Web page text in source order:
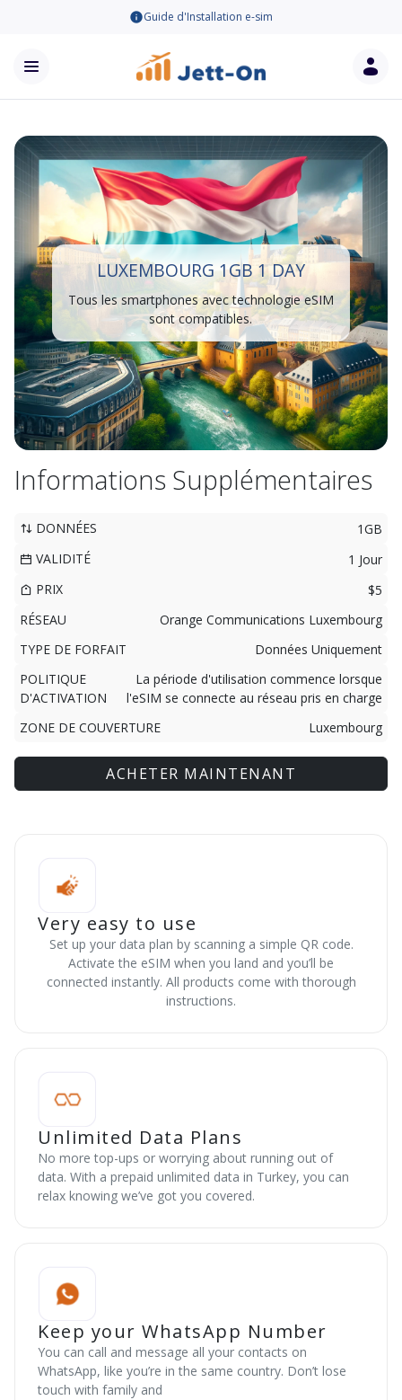
Guide d'Installation e-sim
LUXEMBOURG 1GB 1 DAY
Tous les smartphones avec technologie eSIM
sont compatibles.
Informations Supplémentaires
DONNÉES
1GB
VALIDITÉ
1 Jour
PRIX
$5
RÉSEAU
Orange Communications Luxembourg
TYPE DE FORFAIT
Données Uniquement
POLITIQUE
D'ACTIVATION
La période d'utilisation commence lorsque
l'eSIM se connecte au réseau pris en charge
ZONE DE COUVERTURE
Luxembourg
ACHETER MAINTENANT
Very easy to use
Set up your data plan by scanning a simple QR code.
Activate the eSIM when you land and you’ll be
connected instantly. All products come with thorough
instructions.
Unlimited Data Plans
No more top-ups or worrying about running out of
data. With a prepaid unlimited data in Turkey, you can
relax knowing we’ve got you covered.
Keep your WhatsApp Number
You can call and message all your contacts on
WhatsApp, like you’re in the same country. Don’t lose
touch with family and